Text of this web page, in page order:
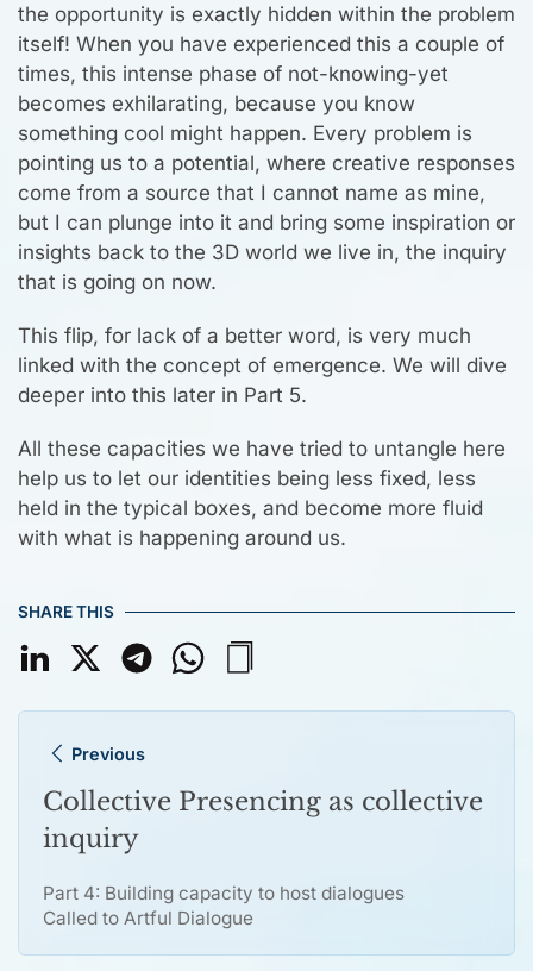
the opportunity is exactly hidden within the problem
itself! When you have experienced this a couple of
times, this intense phase of not-knowing-yet
becomes exhilarating, because you know
something cool might happen. Every problem is
pointing us to a potential, where creative responses
come from a source that I cannot name as mine,
but I can plunge into it and bring some inspiration or
insights back to the 3D world we live in, the inquiry
that is going on now.
This flip, for lack of a better word, is very much
linked with the concept of emergence. We will dive
deeper into this later in Part 5.
All these capacities we have tried to untangle here
help us to let our identities being less fixed, less
held in the typical boxes, and become more fluid
with what is happening around us.
SHARE THIS
Previous
Collective Presencing as collective
inquiry
Part 4: Building capacity to host dialogues
Called to Artful Dialogue